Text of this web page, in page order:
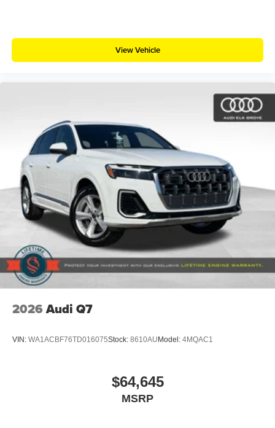
View Vehicle
2026 Audi Q7
VIN: WA1ACBF76TD016075Stock: 8610AUModel: 4MQAC1
$64,645
MSRP